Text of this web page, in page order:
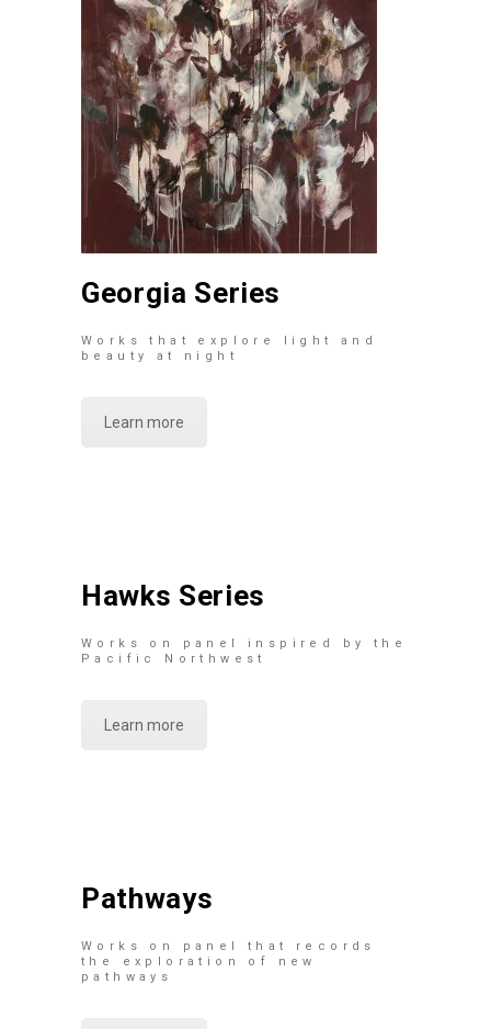
Georgia Series
Works that explore light and
beauty at night
Learn more
Hawks Series
Works on panel inspired by the
Pacific Northwest
Learn more
Pathways
Works on panel that records
the exploration of new
pathways